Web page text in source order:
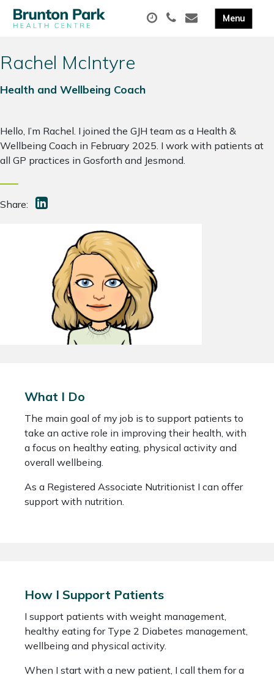
Rachel McIntyre
Health and Wellbeing Coach
Hello, I’m Rachel. I joined the GJH team as a Health &
Wellbeing Coach in February 2025. I work with patients at
all GP practices in Gosforth and Jesmond.
Share:
What I Do
The main goal of my job is to support patients to
take an active role in improving their health, with
a focus on healthy eating, physical activity and
overall wellbeing.
As a Registered Associate Nutritionist I can offer
support with nutrition.
How I Support Patients
I support patients with weight management,
healthy eating for Type 2 Diabetes management,
wellbeing and physical activity.
When I start with a new patient, I call them for a